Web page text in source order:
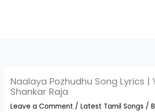
Naalaya Pozhudhu Song Lyrics |
Shankar Raja
Leave a Comment /Latest Tamil Songs /